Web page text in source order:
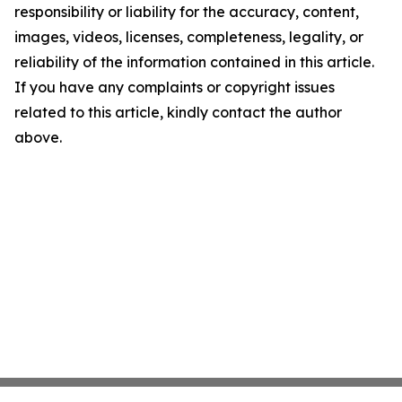
responsibility or liability for the accuracy, content,
images, videos, licenses, completeness, legality, or
reliability of the information contained in this article.
If you have any complaints or copyright issues
related to this article, kindly contact the author
above.